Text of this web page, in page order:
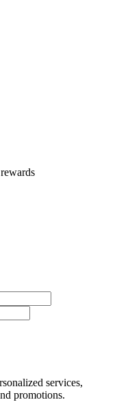
services,
promotions.